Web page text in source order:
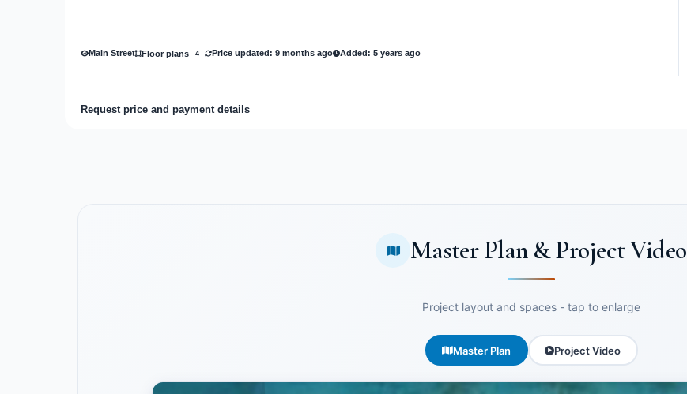
Main Street Floor plans 4 Price updated: 9 months ago Added: 5 years ago
Request price and payment details
Master Plan & Project Video
Project layout and spaces - tap to enlarge
Master Plan Project Video